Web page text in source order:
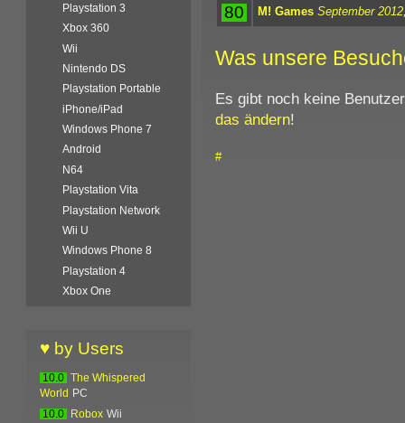
80 M! Games September 2012
Was unsere
Es gibt noch keine
das ändern!
#
Playstation 3
Xbox 360
Wii
Nintendo DS
Playstation Portable
iPhone/iPad
Windows Phone 7
Android
N64
Playstation Vita
Playstation Network
Wii U
Windows Phone 8
Playstation 4
Xbox One
♥ by Users
10.0
The Whispered
World
PC
10.0
Robox Wii